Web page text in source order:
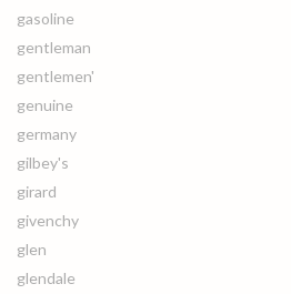
gasoline
gentleman
gentlemen'
genuine
germany
gilbey's
girard
givenchy
glen
glendale